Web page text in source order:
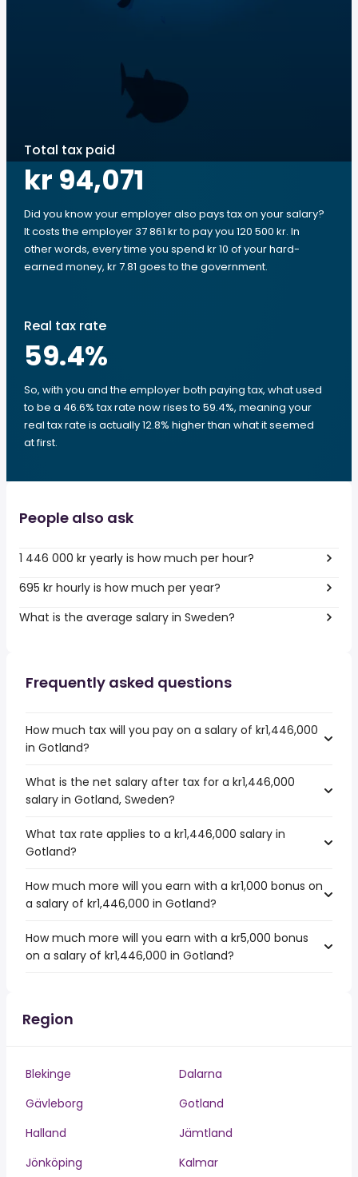
Total tax paid
kr 94,071
Did you know your employer also pays tax on your salary?
It costs the employer 37 861 kr to pay you 120 500 kr. In
other words, every time you spend kr 10 of your hard-
earned money, kr 7.81 goes to the government.
Real tax rate
59.4%
So, with you and the employer both paying tax, what used
to be a 46.6% tax rate now rises to 59.4%, meaning your
real tax rate is actually 12.8% higher than what it seemed
at first.
People also ask
1 446 000 kr yearly is how much per hour?
695 kr hourly is how much per year?
What is the average salary in Sweden?
Frequently asked questions
How much tax will you pay on a salary of kr1,446,000
in Gotland?
What is the net salary after tax for a kr1,446,000
salary in Gotland, Sweden?
What tax rate applies to a kr1,446,000 salary in
Gotland?
How much more will you earn with a kr1,000 bonus on
a salary of kr1,446,000 in Gotland?
How much more will you earn with a kr5,000 bonus
on a salary of kr1,446,000 in Gotland?
Region
Blekinge
Dalarna
Gävleborg
Gotland
Halland
Jämtland
Jönköping
Kalmar